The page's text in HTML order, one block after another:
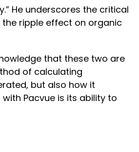
He underscores the critical
ripple effect on organic
that these two are
of calculating
but also how it
Pacvue is its ability to